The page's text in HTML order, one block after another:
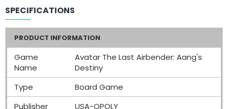
SPECIFICATIONS
PRODUCT INFORMATION
Game
Name
Avatar The Last Airbender: Aang's
Destiny
Type
Board Game
Publisher
USA-OPOLY